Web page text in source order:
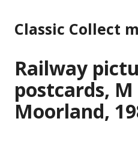
to
content
Classic Collect
Railway
postcards,
Moorland,